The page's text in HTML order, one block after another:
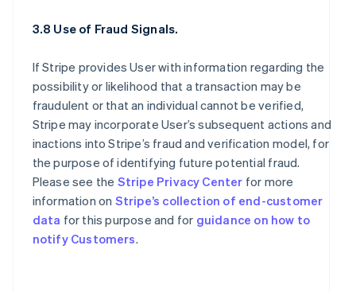
3.8 Use of Fraud Signals.
If Stripe provides User with information regarding the
possibility or likelihood that a transaction may be
fraudulent or that an individual cannot be verified,
Stripe may incorporate User’s subsequent actions and
inactions into Stripe’s fraud and verification model, for
the purpose of identifying future potential fraud.
Please see the Stripe Privacy Center for more
information on Stripe’s collection of end-customer
data for this purpose and for guidance on how to
notify Customers.